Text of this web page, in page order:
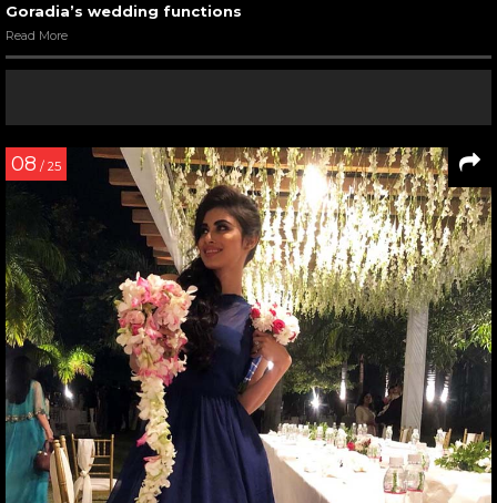
Goradia’s wedding functions
Read More
08 / 25